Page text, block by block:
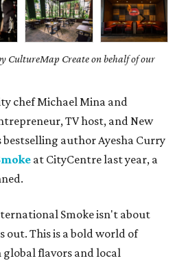
CultureMap Create on behalf of our
chef Michael Mina and
TV host, and New
bestselling author Ayesha Curry
at CityCentre last year, a
Smoke isn't about
out. This is a bold world of
flavors and local